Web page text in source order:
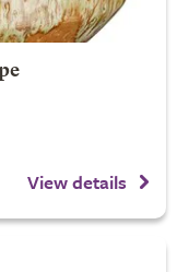
View details